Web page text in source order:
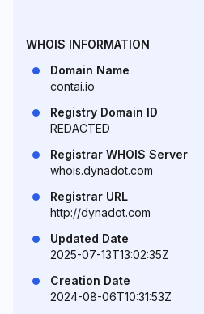
WHOIS INFORMATION
Domain Name
contai.io
Registry Domain ID
REDACTED
Registrar WHOIS Server
whois.dynadot.com
Registrar URL
http://dynadot.com
Updated Date
2025-07-13T13:02:35Z
Creation Date
2024-08-06T10:31:53Z